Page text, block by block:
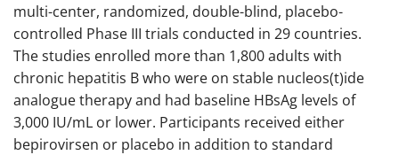
multi-center, randomized, double-blind, placebo-
controlled Phase III trials conducted in 29 countries.
The studies enrolled more than 1,800 adults with
chronic hepatitis B who were on stable nucleos(t)ide
analogue therapy and had baseline HBsAg levels of
3,000 IU/mL or lower. Participants received either
bepirovirsen or placebo in addition to standard